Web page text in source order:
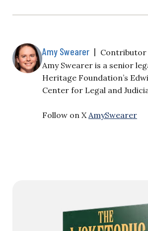
Amy Swearer | Contributor
Amy Swearer is a senior
Heritage Foundation’s
Center for Legal and
Follow on X AmySwearer